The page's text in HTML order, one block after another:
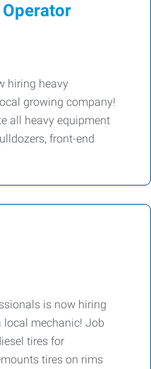
hiring heavy
growing company!
all heavy equipment
front-end
is now hiring
local mechanic! Job
tires for
tires on rims